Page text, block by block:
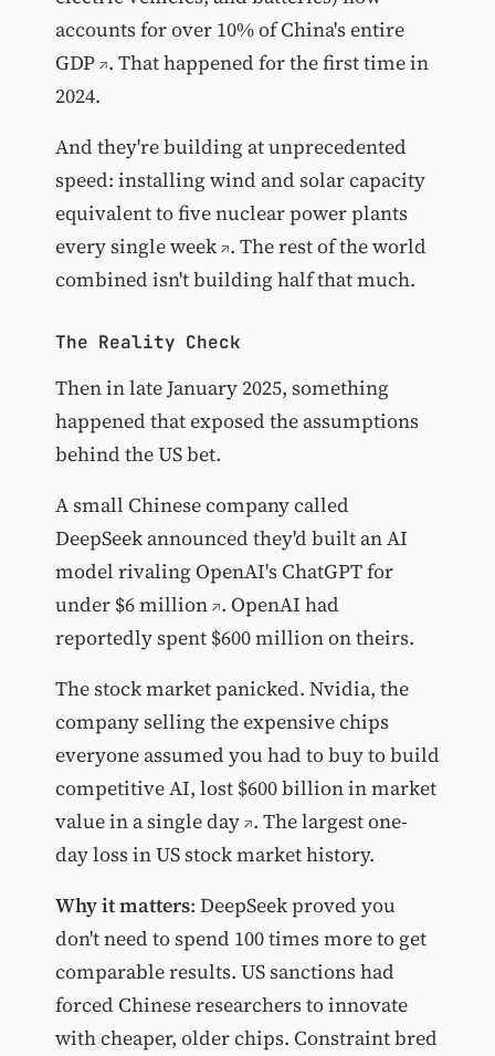
accounts for over 10% of China's entire
GDP . That happened for the first time in
2024.
And they're building at unprecedented
speed: installing wind and solar capacity
equivalent to five nuclear power plants
every single week . The rest of the world
combined isn't building half that much.
The Reality Check
Then in late January 2025, something
happened that exposed the assumptions
behind the US bet.
A small Chinese company called
DeepSeek announced they'd built an AI
model rivaling OpenAI's ChatGPTfor
under $6 million . OpenAI had
reportedly spent $600 million on theirs.
The stock market panicked. Nvidia, the
company selling the expensive chips
everyone assumed you had to buy to build
competitive AI, lost $600 billion in market
value in a single day . The largest one-
day loss in US stock market history.
Why it matters: DeepSeek proved you
don't need to spend 100 times more to get
comparable results. US sanctions had
forced Chinese researchers to innovate
with cheaper, older chips. Constraint bred